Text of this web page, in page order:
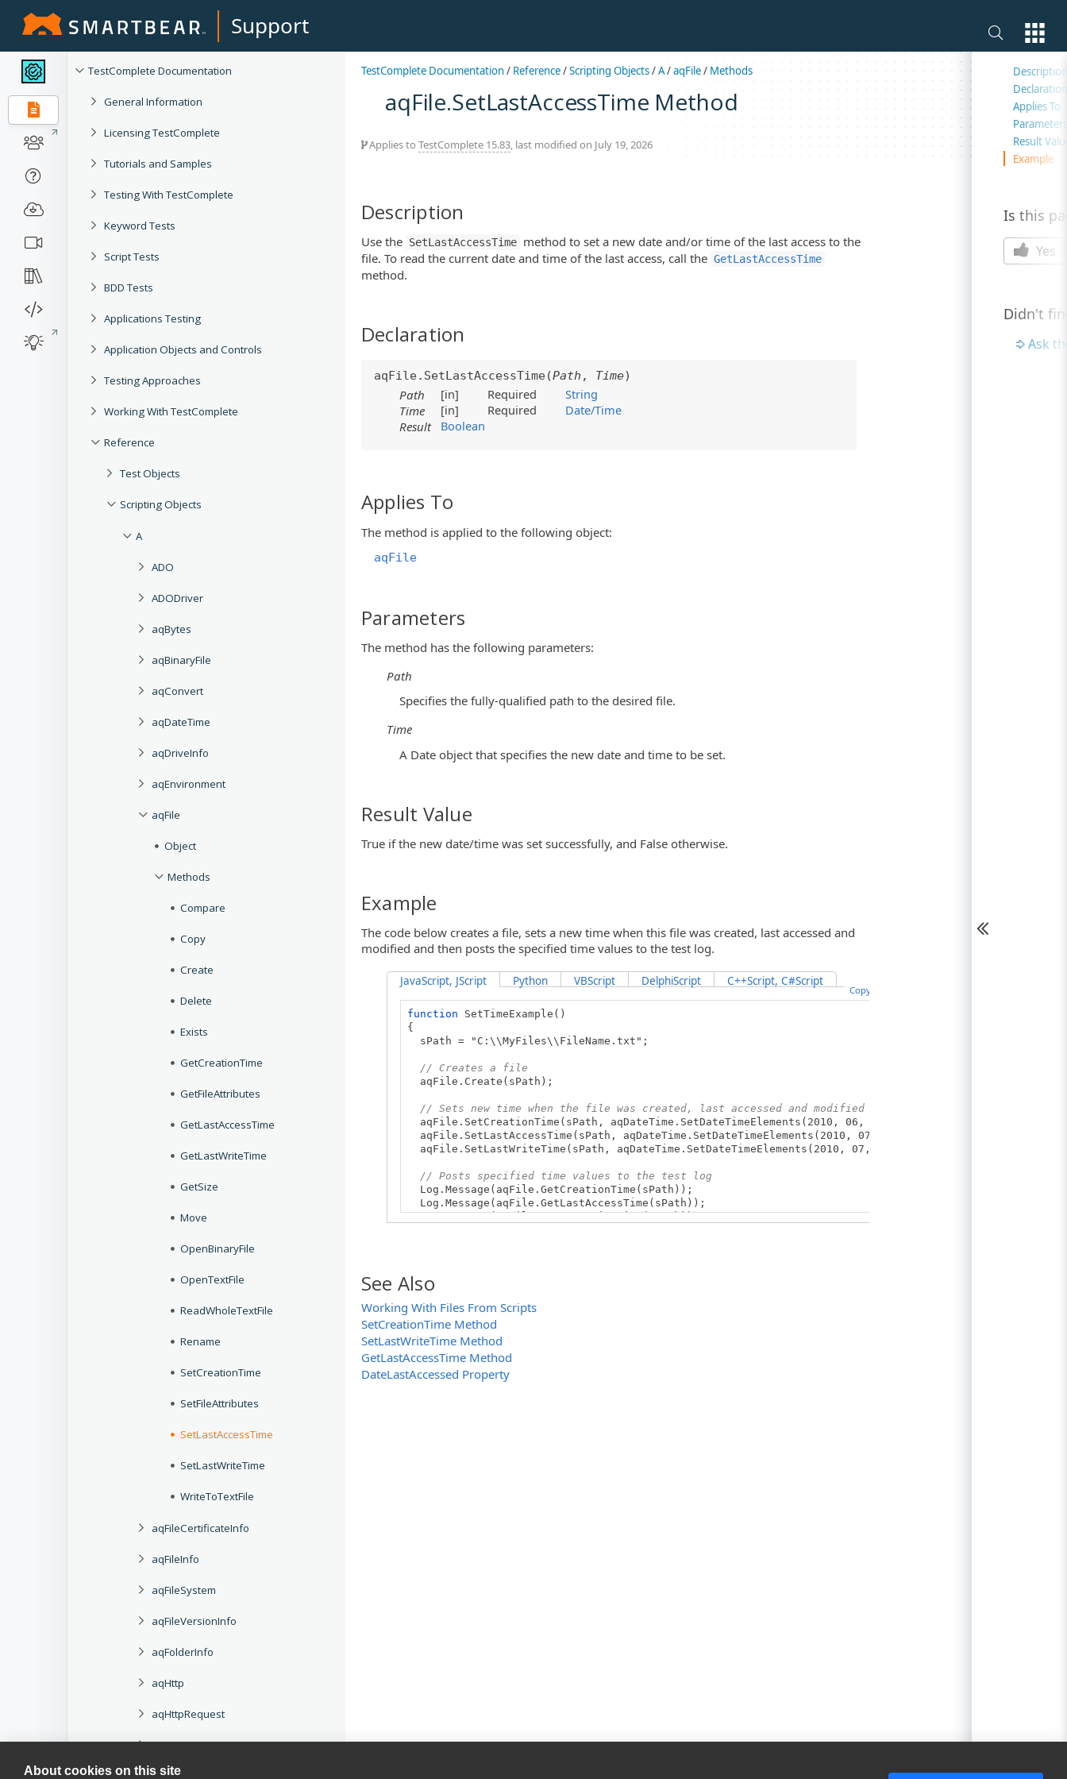
About cookies on this site
Support
TestComplete Documentation
General Information
Licensing TestComplete
Tutorials and Samples
Testing With TestComplete
Keyword Tests
Script Tests
BDD Tests
Applications Testing
Application Objects and Controls
Testing Approaches
Working With TestComplete
Reference
Test Objects
Scripting Objects
A
ADO
ADODriver
aqBytes
aqBinaryFile
aqConvert
aqDateTime
aqDriveInfo
aqEnvironment
aqFile
Object
Methods
Compare
Copy
Create
Delete
Exists
GetCreationTime
GetFileAttributes
GetLastAccessTime
GetLastWriteTime
GetSize
Move
OpenBinaryFile
OpenTextFile
ReadWholeTextFile
Rename
SetCreationTime
SetFileAttributes
SetLastAccessTime
SetLastWriteTime
WriteToTextFile
aqFileCertificateInfo
aqFileInfo
aqFileSystem
aqFileVersionInfo
aqFolderInfo
aqHttp
aqHttpRequest
aqHttpResponse
aqHttpStatusCode
TestComplete Documentation/ Reference/Scripting Objects/A/aqFile/ Methods
aqFile.SetLastAccessTime Method
Applies to TestComplete 15.83, last modified on July 19, 2026
Description
Use the SetLastAccessTime method to set a new date and/or time of the last access to the
file. To read the current date and time of the last access, call the GetLastAccessTime
method.
Declaration
aqFile.SetLastAccessTime(Path , Time)
Path [in] Required
String
Time
[in] Required
Date/Time
Result
Boolean
Applies To
The method is applied to the following object:
aqFile
Parameters
The method has the following parameters:
Path
Specifies the fully-qualified path to the desired file.
Time
A Date object that specifies the new date and time to be set.
Result Value
True if the new date/time was set successfully, and False otherwise.
Example
The code below creates a file, sets a new time when this file was created, last accessed and
modified and then posts the specified time values to the test log.
JavaScript, JScript Python VBScript DelphiScript C++Script, C#Script
Copy Code
function SetTimeExample()
{
sPath = "C:\\MyFiles\\FileName.txt";
// Creates a file
aqFile.Create(sPath);
// Sets new time when the file was created, last accessed and modified
aqFile.SetCreationTime(sPath, aqDateTime.SetDateTimeElements(2010, 06, 30, 15, 24, 32));
aqFile.SetLastAccessTime(sPath, aqDateTime.SetDateTimeElements(2010, 07, 02, 10, 54, 03));
aqFile.SetLastWriteTime(sPath, aqDateTime.SetDateTimeElements(2010, 07, 10, 11, 41, 53));
// Posts specified time values to the test log
Log.Message(aqFile.GetCreationTime(sPath));
Log.Message(aqFile.GetLastAccessTime(sPath));
Log.Message(aqFile.GetLastWriteTime(sPath));
See Also
Working With Files From Scripts
SetCreationTime Method
SetLastWriteTime Method
GetLastAccessTime Method
DateLastAccessed Property
On this
Description
Declaration
Applies To
Parameters
Result
Example
Is this
Yes
Didn't
Ask